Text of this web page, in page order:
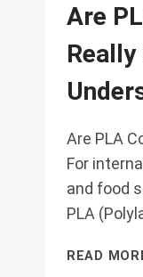
Are
Are PLA
For
and food
PLA
READ